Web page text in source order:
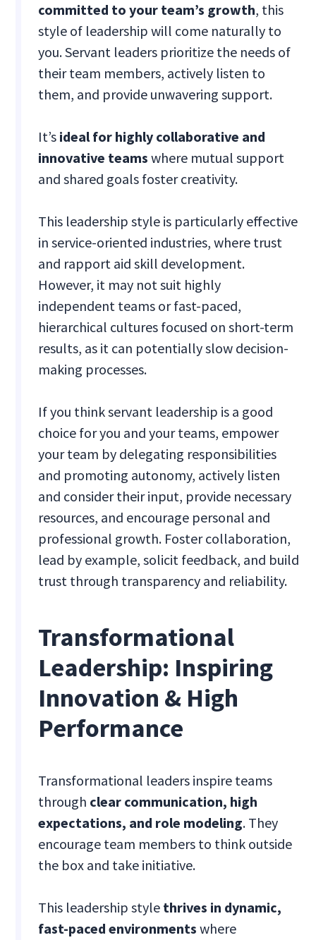
committed to your team’s growth, this
style of leadership will come naturally to
you. Servant leaders prioritize the needs of
their team members, actively listen to
them, and provide unwavering support.
It’s ideal for highly collaborative and
innovative teamswhere mutual support
and shared goals foster creativity.
This leadership style is particularly effective
in service-oriented industries, where trust
and rapport aid skill development.
However, it may not suit highly
independent teams or fast-paced,
hierarchical cultures focused on short-term
results, as it can potentially slow decision-
making processes.
If you think servant leadership is a good
choice for you and your teams, empower
your team by delegating responsibilities
and promoting autonomy, actively listen
and consider their input, provide necessary
resources, and encourage personal and
professional growth. Foster collaboration,
lead by example, solicit feedback, and build
trust through transparency and reliability.
Transformational
Leadership: Inspiring
Innovation & High
Performance
Transformational leaders inspire teams
through clear communication, high
expectations, and role modeling. They
encourage team members to think outside
the box and take initiative.
This leadership style thrives in dynamic,
fast-paced environments where